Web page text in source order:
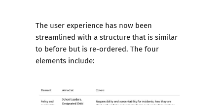
The user experience has now been
streamlined with a structure that is similar
to before but is re-ordered. The four
elements include: